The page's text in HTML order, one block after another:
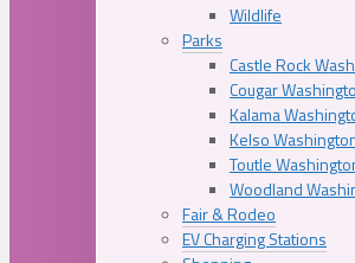
Wildlife
Parks
Castle Rock
Cougar
Kalama
Kelso
Toutle
Woodland
Fair & Rodeo
EV Charging Stations